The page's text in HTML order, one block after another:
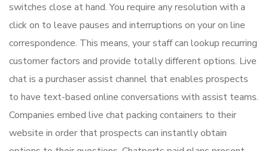
switches close at hand. You require any resolution with a
click on to leave pauses and interruptions on your on line
correspondence. This means, your staff can lookup recurring
customer factors and provide totally different options. Live
chat is a purchaser assist channel that enables prospects
to have text-based online conversations with assist teams.
Companies embed live chat packing containers to their
website in order that prospects can instantly obtain